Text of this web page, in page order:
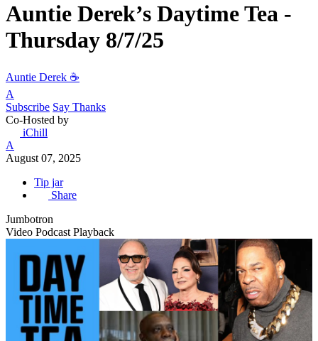
Auntie Derek’s Daytime Tea -
Thursday 8/7/25
Auntie Derek ☕️
A
Subscribe Say Thanks
Co-Hosted by
iChill
A
August 07, 2025
Tip jar
Share
Jumbotron
Video Podcast Playback